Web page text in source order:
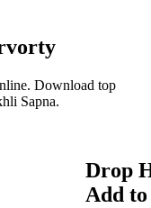
Download top
Sapna.
Drop
Add to